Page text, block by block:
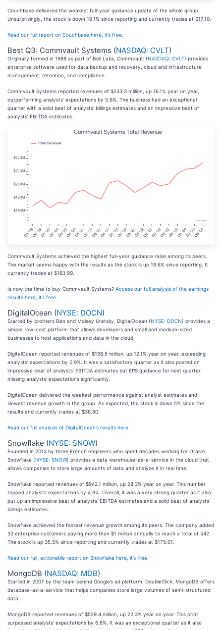
Couchbase delivered the weakest full-year guidance update of the whole group.
Unsurprisingly, the stock is down 19.1% since reporting and currently trades at $17.10.
Read our full report on Couchbase here, it’s free
Best Q3: Commvault Systems (NASDAQ: CVLT)
Originally formed in 1988 as part of Bell Labs, Commvault (NASDAQ: CVLT) provides
enterprise software used for data backup and recovery, cloud and infrastructure
management, retention, and compliance.
Commvault Systems reported revenues of $233.3 million, up 16.1% year on year,
outperforming analysts’ expectations by 5.6%. The business had an exceptional
quarter with a solid beat of analysts’ billings estimates and an impressive beat of
analysts’ EBITDA estimates.
Commvault Systems achieved the highest full-year guidance raise among its peers.
The market seems happy with the results as the stock is up 19.6% since reporting. It
currently trades at $163.99.
Is now the time to buy Commvault Systems? Access our full analysis of the earnings
results here, it’s free
DigitalOcean (NYSE: DOCN)
Started by brothers Ben and Moisey Uretsky, DigitalOcean (NYSE: DOCN) provides a
simple, low-cost platform that allows developers and small and medium-sized
businesses to host applications and data in the cloud.
DigitalOcean reported revenues of $198.5 million, up 12.1% year on year, exceeding
analysts’ expectations by 0.9%. It was a satisfactory quarter as it also posted an
impressive beat of analysts’ EBITDA estimates but EPS guidance for next quarter
missing analysts’ expectations significantly.
DigitalOcean delivered the weakest performance against analyst estimates and
slowest revenue growth in the group. As expected, the stock is down 5% since the
results and currently trades at $38.80.
Read our full analysis of DigitalOcean’s results here.
Snowflake (NYSE: SNOW)
Founded in 2013 by three French engineers who spent decades working for Oracle,
Snowflake (NYSE: SNOW) provides a data warehouse-as-a-service in the cloud that
allows companies to store large amounts of data and analyze it in real time.
Snowflake reported revenues of $942.1 million, up 28.3% year on year. This number
topped analysts’ expectations by 4.9%. Overall, it was a very strong quarter as it also
put up an impressive beat of analysts’ EBITDA estimates and a solid beat of analysts’
billings estimates.
Snowflake achieved the fastest revenue growth among its peers. The company added
32 enterprise customers paying more than $1 million annually to reach a total of 542.
The stock is up 35.5% since reporting and currently trades at $175.01.
Read our full, actionable report on Snowflake here, it’s free.
MongoDB (NASDAQ: MDB)
Started in 2007 by the team behind Google’s ad platform, DoubleClick, MongoDB offers
database-as-a-service that helps companies store large volumes of semi-structured
data.
MongoDB reported revenues of $529.4 million, up 22.3% year on year. This print
surpassed analysts’ expectations by 6.8%. It was an exceptional quarter as it also